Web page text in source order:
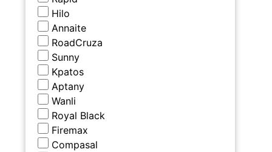
Hilo
Annaite
RoadCruza
Sunny
Kpatos
Aptany
Wanli
Royal Black
Firemax
Compasal